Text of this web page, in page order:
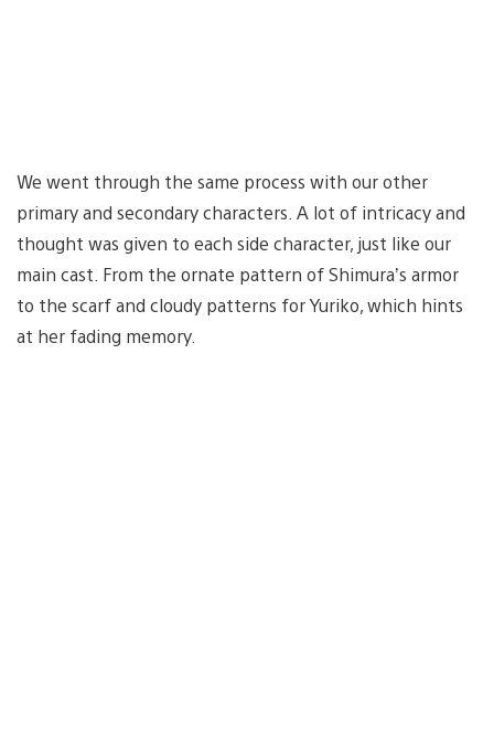
We went through the same process with our other
primary and secondary characters. A lot of intricacy and
thought was given to each side character, just like our
main cast. From the ornate pattern of Shimura’s armor
to the scarf and cloudy patterns for Yuriko, which hints
at her fading memory.